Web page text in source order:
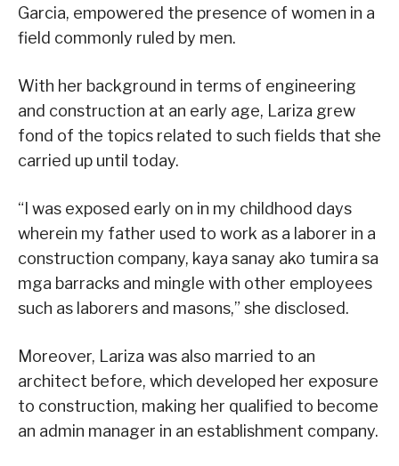
Garcia, empowered the presence of women in a
field commonly ruled by men.
With her background in terms of engineering
and construction at an early age, Lariza grew
fond of the topics related to such fields that she
carried up until today.
“I was exposed early on in my childhood days
wherein my father used to work as a laborer in a
construction company, kaya sanay ako tumira sa
mga barracks and mingle with other employees
such as laborers and masons,” she disclosed.
Moreover, Lariza was also married to an
architect before, which developed her exposure
to construction, making her qualified to become
an admin manager in an establishment company.